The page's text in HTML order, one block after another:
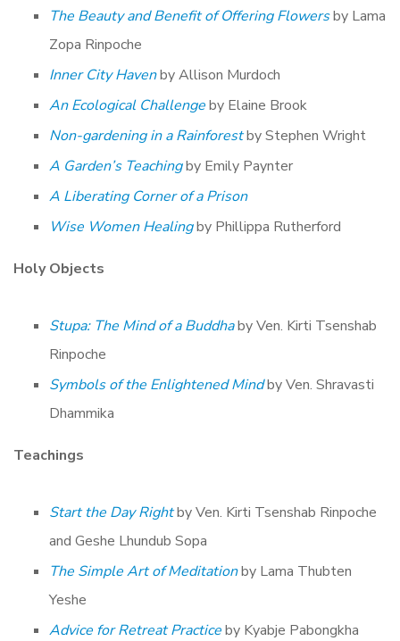
The Beauty and Benefit of Offering Flowersby Lama
Zopa Rinpoche
Inner City Havenby Allison Murdoch
An Ecological Challengeby Elaine Brook
Non-gardening in a Rainforestby Stephen Wright
A Garden’s Teachingby Emily Paynter
A Liberating Corner of a Prison
Wise Women Healingby Phillippa Rutherford
Holy Objects
Stupa: The Mind of a Buddhaby Ven. Kirti Tsenshab
Rinpoche
Symbols of the Enlightened Mindby Ven. Shravasti
Dhammika
Teachings
Start the Day Rightby Ven. Kirti Tsenshab Rinpoche
and Geshe Lhundub Sopa
The Simple Art of Meditationby Lama Thubten
Yeshe
Advice for Retreat Practiceby Kyabje Pabongkha